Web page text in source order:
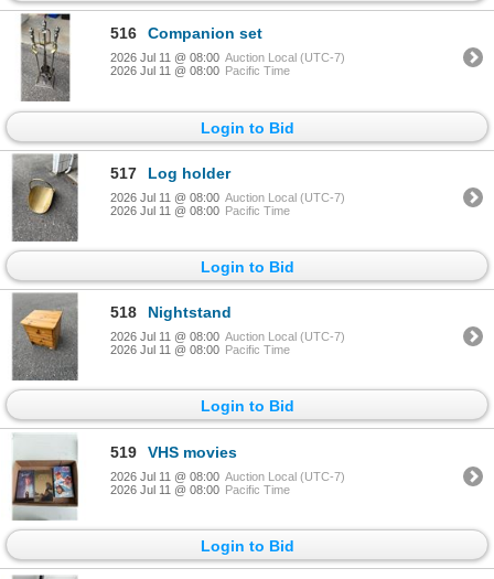
516 Companion set
2026 Jul 11 @ 08:00 Auction Local (UTC-7)
2026 Jul 11 @ 08:00 Pacific Time
Login to Bid
517 Log holder
2026 Jul 11 @ 08:00 Auction Local (UTC-7)
2026 Jul 11 @ 08:00 Pacific Time
Login to Bid
518 Nightstand
2026 Jul 11 @ 08:00 Auction Local (UTC-7)
2026 Jul 11 @ 08:00 Pacific Time
Login to Bid
519 VHS movies
2026 Jul 11 @ 08:00 Auction Local (UTC-7)
2026 Jul 11 @ 08:00 Pacific Time
Login to Bid